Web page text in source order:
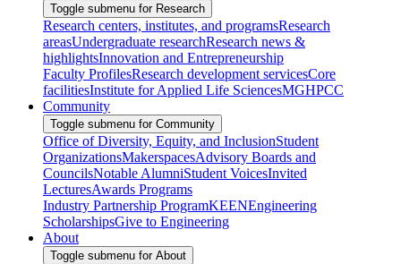
Toggle submenu for Research
Research centers, institutes, and programsResearch
areasUndergraduate researchResearch news &
highlightsInnovation and Entrepreneurship
Faculty ProfilesResearch development servicesCore
facilitiesInstitute for Applied Life SciencesMGHPCC
Community
Toggle submenu for Community
Office of Diversity, Equity, and InclusionStudent
OrganizationsMakerspacesAdvisory Boards and
CouncilsNotable AlumniStudent VoicesInvited
LecturesAwards Programs
Industry Partnership ProgramKEENEngineering
ScholarshipsGive to Engineering
About
Toggle submenu for About